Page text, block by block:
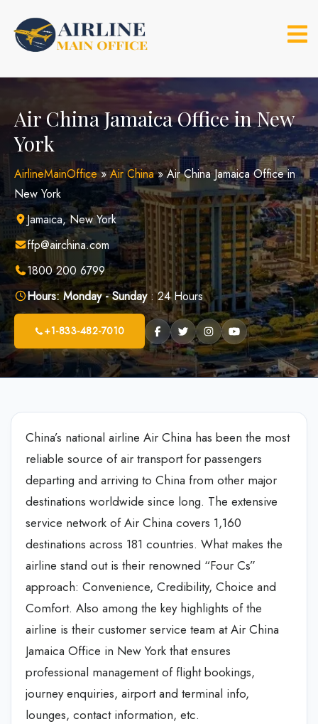
content
Air China Jamaica Office in New
York
AirlineMainOffice»Air China»Air China Jamaica Office in
New York
Jamaica, New York
ffp@airchina.com
1800 200 6799
Hours: Monday - Sunday: 24 Hours
+1-833-482-7010
China’s national airline Air China has been the most
reliable source of air transport for passengers
departing and arriving to China from other major
destinations worldwide since long. The extensive
service network of Air China covers 1,160
destinations across 181 countries. What makes the
airline stand out is their renowned “Four Cs”
approach: Convenience, Credibility, Choice and
Comfort. Also among the key highlights of the
airline is their customer service team at Air China
Jamaica Office in New York that ensures
professional management of flight bookings,
journey enquiries, airport and terminal info,
lounges, contact information, etc.